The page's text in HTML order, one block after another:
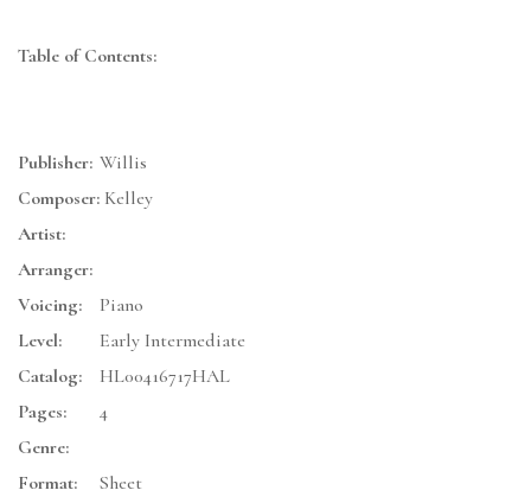
Table of Contents:
Publisher: Willis
Composer: Kelley
Artist:
Arranger:
Voicing:
Piano
Level:
Early Intermediate
Catalog:
HL00416717HAL
Pages:
4
Genre:
Format:
Sheet